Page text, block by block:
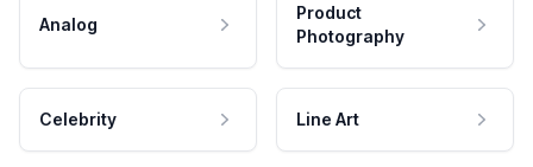
Analog
Product
Photography
Celebrity Line Art